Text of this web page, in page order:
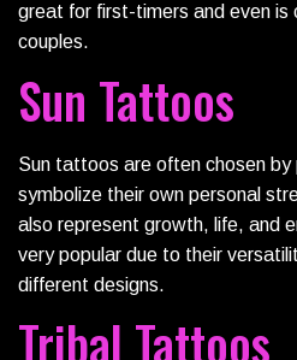
great for first-timers and even is
couples.
Sun Tattoos
Sun tattoos are often chosen
symbolize their own personal
also represent growth, life, and
very popular due to their
different designs.
Tribal Tattoos